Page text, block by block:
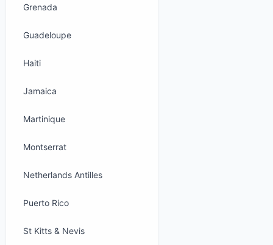
Grenada
Guadeloupe
Haiti
Jamaica
Martinique
Montserrat
Netherlands Antilles
Puerto Rico
St Kitts & Nevis